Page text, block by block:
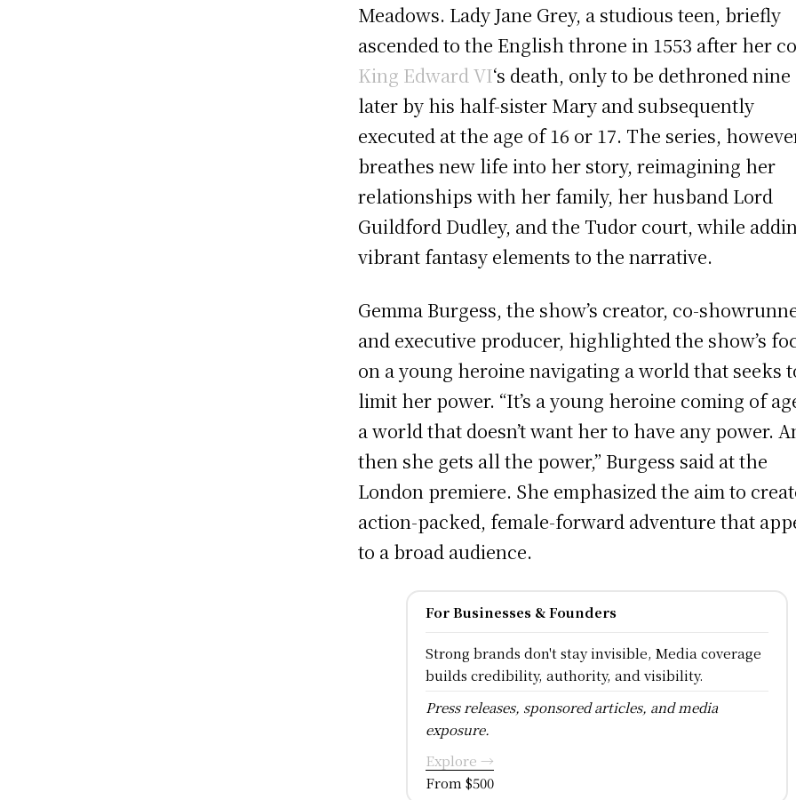
Meadows. Lady Jane Grey, a studious teen, briefly
ascended to the English throne in 1553 after her
King Edward VI‘s death, only to be dethroned nine
later by his half-sister Mary and subsequently
executed at the age of 16 or 17. The series,
breathes new life into her story, reimagining her
relationships with her family, her husband Lord
Guildford Dudley, and the Tudor court, while
vibrant fantasy elements to the narrative.
Gemma Burgess, the show’s creator, co-
and executive producer, highlighted the show’s
on a young heroine navigating a world that seeks
limit her power. “It’s a young heroine coming of
a world that doesn’t want her to have any power.
then she gets all the power,” Burgess said at the
London premiere. She emphasized the aim to
action-packed, female-forward adventure that
to a broad audience.
For Businesses & Founders
Strong brands don't stay invisible, Media coverage
builds credibility, authority, and visibility.
Press releases, sponsored articles, and media
exposure.
Explore →
From $500